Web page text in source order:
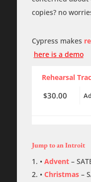
copies? no
Cypress makes
here is a demo
Rehearsal
$30.00
Jump to an Introit
• Advent–
• Christmas–